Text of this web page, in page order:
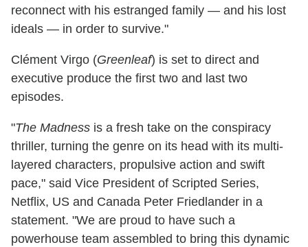
reconnect with his estranged family — and his lost
ideals — in order to survive."
Clément Virgo (Greenleaf) is set to direct and
executive produce the first two and last two
episodes.
"The Madness is a fresh take on the conspiracy
thriller, turning the genre on its head with its multi-
layered characters, propulsive action and swift
pace," said Vice President of Scripted Series,
Netflix, US and Canada Peter Friedlander in a
statement. "We are proud to have such a
powerhouse team assembled to bring this dynamic